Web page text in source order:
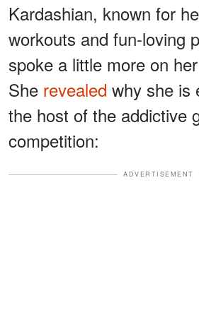
Kardashian, known for
workouts and fun-loving
spoke a little more on
She revealed why she is
the host of the addictive
competition:
ADVERTISEMENT